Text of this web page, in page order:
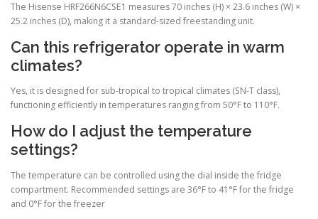
The Hisense HRF266N6CSE1 measures 70 inches (H) × 23.6 inches (W) ×
25.2 inches (D), making it a standard-sized freestanding unit.
Can this refrigerator operate in warm
climates?
Yes, it is designed for sub-tropical to tropical climates (SN-T class),
functioning efficiently in temperatures ranging from 50°F to 110°F.
How do I adjust the temperature
settings?
The temperature can be controlled using the dial inside the fridge
compartment. Recommended settings are 36°F to 41°F for the fridge
and 0°F for the freezer